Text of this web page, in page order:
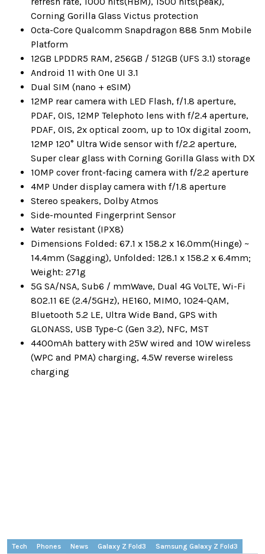
Corning Gorilla Glass Victus protection
Octa-Core Qualcomm Snapdragon 888 5nm Mobile
Platform
12GB LPDDR5 RAM, 256GB / 512GB (UFS 3.1) storage
Android 11 with One UI 3.1
Dual SIM (nano + eSIM)
12MP rear camera with LED Flash, f/1.8 aperture,
PDAF, OIS, 12MP Telephoto lens with f/2.4 aperture,
PDAF, OIS, 2x optical zoom, up to 10x digital zoom,
12MP 120° Ultra Wide sensor with f/2.2 aperture,
Super clear glass with Corning Gorilla Glass with DX
10MP cover front-facing camera with f/2.2 aperture
4MP Under display camera with f/1.8 aperture
Stereo speakers, Dolby Atmos
Side-mounted Fingerprint Sensor
Water resistant (IPX8)
Dimensions Folded: 67.1 x 158.2 x 16.0mm(Hinge) ~
14.4mm (Sagging), Unfolded: 128.1 x 158.2 x 6.4mm;
Weight: 271g
5G SA/NSA, Sub6 / mmWave, Dual 4G VoLTE, Wi-Fi
802.11 6E (2.4/5GHz), HE160, MIMO, 1024-QAM,
Bluetooth 5.2 LE, Ultra Wide Band, GPS with
GLONASS, USB Type-C (Gen 3.2), NFC, MST
4400mAh battery with 25W wired and 10W wireless
(WPC and PMA) charging, 4.5W reverse wireless
charging
Tech Phones News Galaxy Z Fold3 Samsung Galaxy Z Fold3